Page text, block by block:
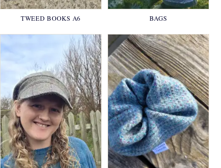
TWEED BOOKS A6 BAGS